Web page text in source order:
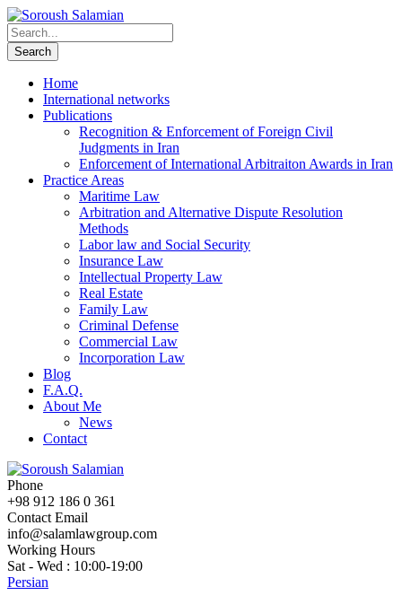
Home
International networks
Publications
Recognition & Enforcement of Foreign Civil
Judgments in Iran
Enforcement of International Arbitraiton Awards in Iran
Practice Areas
Maritime Law
Arbitration and Alternative Dispute Resolution
Methods
Labor law and Social Security
Insurance Law
Intellectual Property Law
Real Estate
Family Law
Criminal Defense
Commercial Law
Incorporation Law
Blog
F.A.Q.
About Me
News
Contact
Phone
+98 912 186 0 361
Contact Email
info@salamlawgroup.com
Working Hours
Sat - Wed : 10:00-19:00
Persian